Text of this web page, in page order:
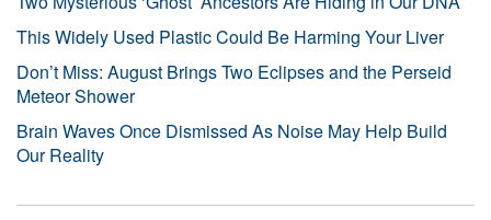
This Widely Used Plastic Could Be Harming Your Liver
Don’t Miss: August Brings Two Eclipses and the Perseid
Meteor Shower
Brain Waves Once Dismissed As Noise May Help Build
Our Reality